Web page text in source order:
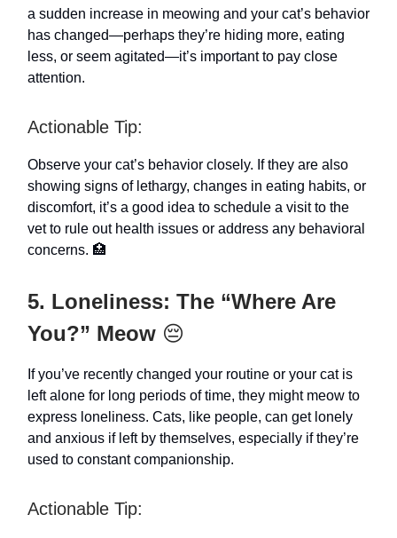
a sudden increase in meowing and your cat’s behavior
has changed—perhaps they’re hiding more, eating
less, or seem agitated—it’s important to pay close
attention.
Actionable Tip:
Observe your cat’s behavior closely. If they are also
showing signs of lethargy, changes in eating habits, or
discomfort, it’s a good idea to schedule a visit to the
vet to rule out health issues or address any behavioral
concerns. 🏥
5. Loneliness: The “Where Are
You?” Meow 😔
If you’ve recently changed your routine or your cat is
left alone for long periods of time, they might meow to
express loneliness. Cats, like people, can get lonely
and anxious if left by themselves, especially if they’re
used to constant companionship.
Actionable Tip: